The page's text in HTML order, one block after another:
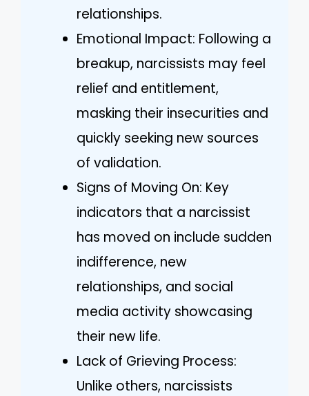
relationships.
Emotional Impact: Following a
breakup, narcissists may feel
relief and entitlement,
masking their insecurities and
quickly seeking new sources
of validation.
Signs of Moving On: Key
indicators that a narcissist
has moved on include sudden
indifference, new
relationships, and social
media activity showcasing
their new life.
Lack of Grieving Process:
Unlike others, narcissists